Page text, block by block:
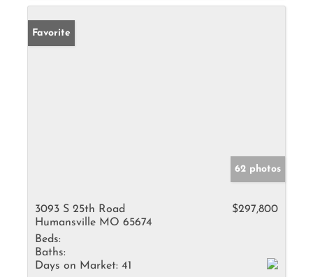
Favorite
62 photos
3093 S 25th Road
Humansville MO 65674
$297,800
Beds:
Baths:
Days on Market: 41